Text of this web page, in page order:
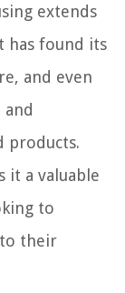
extends
has found its
and even
products.
it a valuable
to
their